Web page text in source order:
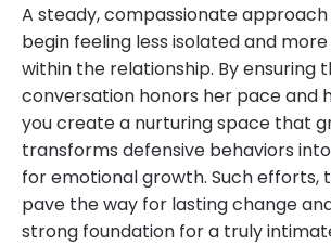
A steady, compassionate
begin feeling less isolated and
within the relationship. By ensuring
conversation honors her pace and
you create a nurturing space that
transforms defensive behaviors
for emotional growth. Such efforts,
pave the way for lasting change
strong foundation for a truly